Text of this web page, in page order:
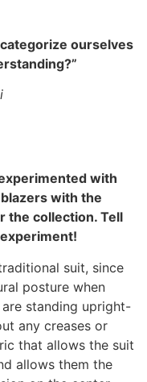
ourselves
with
with the
the collection. Tell
suit, since
posture when
standing upright-
any creases or
that allows the suit
allows them the